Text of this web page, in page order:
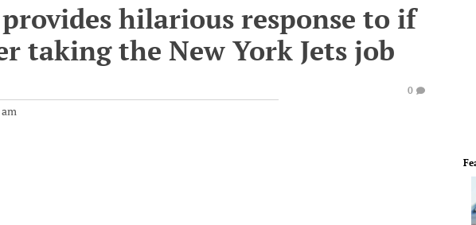
hilarious response to if
taking the New York Jets job
0